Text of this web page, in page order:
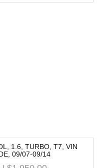
1.6, TURBO, T7, VIN
09/07-09/14